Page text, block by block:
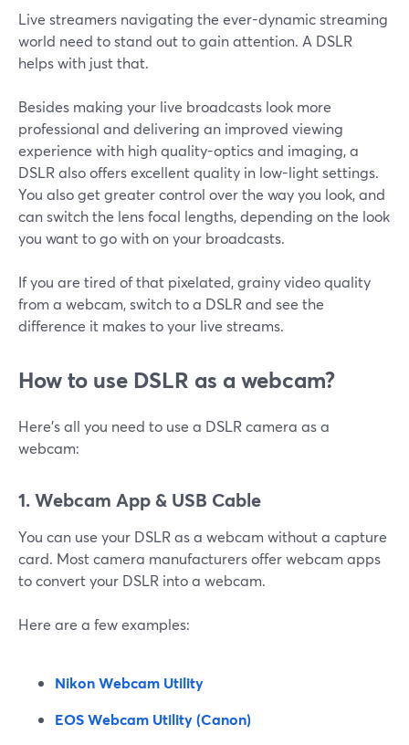
Live streamers navigating the ever-dynamic streaming
world need to stand out to gain attention. A DSLR
helps with just that.
Besides making your live broadcasts look more
professional and delivering an improved viewing
experience with high quality-optics and imaging, a
DSLR also offers excellent quality in low-light settings.
You also get greater control over the way you look, and
can switch the lens focal lengths, depending on the look
you want to go with on your broadcasts.
If you are tired of that pixelated, grainy video quality
from a webcam, switch to a DSLR and see the
difference it makes to your live streams.
How to use DSLR as a webcam?
Here’s all you need to use a DSLR camera as a
webcam:
1. Webcam App & USB Cable
You can use your DSLR as a webcam without a capture
card. Most camera manufacturers offer webcam apps
to convert your DSLR into a webcam.
Here are a few examples:
Nikon Webcam Utility
EOS Webcam Utility (Canon)